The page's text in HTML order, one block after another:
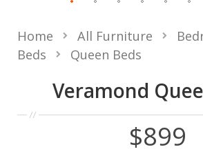
Veramond
Home All Furniture
Beds
Queen Beds
$899